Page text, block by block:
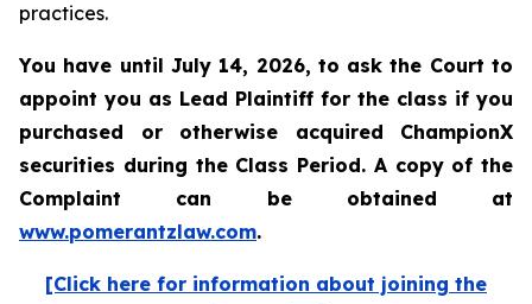
practices.
You have until July 14, 2026, to ask the Court to
appoint you as Lead Plaintiff for the class if you
purchased or otherwise acquired ChampionX
securities during the Class Period. A copy of the
Complaint can be obtained at
www.pomerantzlaw.com.
[Click here for information about joining the